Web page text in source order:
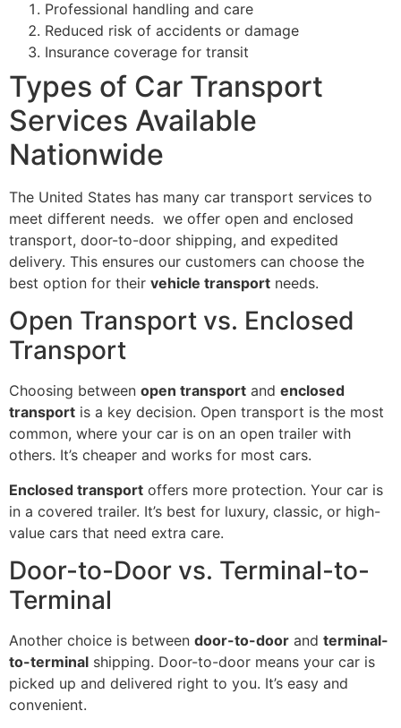
Professional handling and care
Reduced risk of accidents or damage
Insurance coverage for transit
Types of Car Transport
Services Available
Nationwide
The United States has many car transport services to
meet different needs. we offer open and enclosed
transport, door-to-door shipping, and expedited
delivery. This ensures our customers can choose the
best option for their vehicle transport needs.
Open Transport vs. Enclosed
Transport
Choosing between open transport and enclosed
transport is a key decision. Open transport is the most
common, where your car is on an open trailer with
others. It’s cheaper and works for most cars.
Enclosed transport offers more protection. Your car is
in a covered trailer. It’s best for luxury, classic, or high-
value cars that need extra care.
Door-to-Door vs. Terminal-to-
Terminal
Another choice is between door-to-door and terminal-
to-terminal shipping. Door-to-door means your car is
picked up and delivered right to you. It’s easy and
convenient.